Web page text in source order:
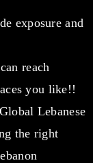
exposure and
reach
you like!!
Lebanese
the right